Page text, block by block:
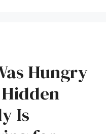
Hungry
Is